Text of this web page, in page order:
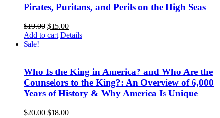
Pirates, Puritans, and Perils on the High Seas
$19.00 $15.00
Add to cart Details
Sale!
Who Is the King in America? and Who Are the
Counselors to the King?: An Overview of 6,000
Years of History & Why America Is Unique
$20.00 $18.00